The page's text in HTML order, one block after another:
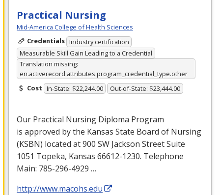
Practical Nursing
Mid-America College of Health Sciences
Credentials Industry certification
Measurable Skill Gain Leading to a Credential
Translation missing:
en.activerecord.attributes.program_credential_type.other
Cost In-State: $22,244.00 Out-of-State: $23,444.00
Our Practical Nursing Diploma Program
is approved by the Kansas State Board of Nursing
(KSBN) located at 900 SW Jackson Street Suite
1051 Topeka, Kansas 66612-1230. Telephone
Main: 785-296-4929 …
http://www.macohs.edu